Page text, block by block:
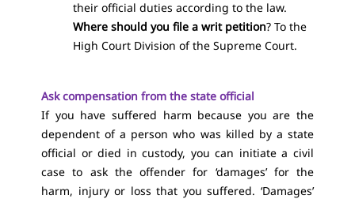
their official duties according to the law.
Where should you file a writ petition? To the
High Court Division of the Supreme Court.
Ask compensation from the state official
If you have suffered harm because you are the
dependent of a person who was killed by a state
official or died in custody, you can initiate a civil
case to ask the offender for ‘damages’ for the
harm, injury or loss that you suffered. ‘Damages’